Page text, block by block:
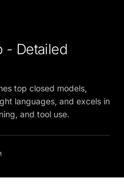
- Detailed
top closed models,
languages, and excels in
and tool use.